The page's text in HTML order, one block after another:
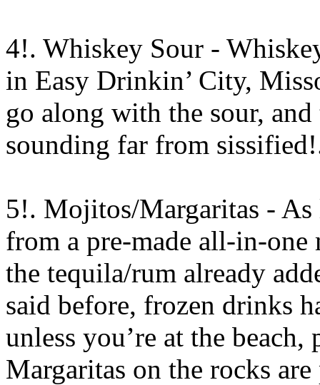
4!. Whiskey Sour -
in Easy Drinkin’ City,
go along with the sour,
sounding far from sissified
5!. Mojitos/Margaritas - As
from a pre-made all-in-
the tequila/rum already
said before, frozen drinks
unless you’re at the
Margaritas on the rocks